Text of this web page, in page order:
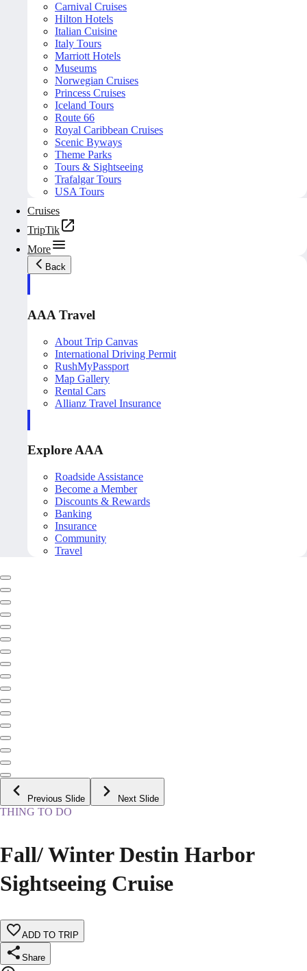
Carnival Cruises
Hilton Hotels
Italian Cuisine
Italy Tours
Marriott Hotels
Museums
Norwegian Cruises
Princess Cruises
Iceland Tours
Route 66
Royal Caribbean Cruises
Scenic Byways
Theme Parks
Tours & Sightseeing
Trafalgar Tours
USA Tours
Cruises
TripTik
More
Back
AAA Travel
About Trip Canvas
International Driving Permit
RushMyPassport
Map Gallery
Rental Cars
Allianz Travel Insurance
Explore AAA
Roadside Assistance
Become a Member
Discounts & Rewards
Banking
Insurance
Community
Travel
Previous Slide Next Slide
THING TO DO
Fall/ Winter Destin Harbor
Sightseeing Cruise
ADD TO TRIP
Share